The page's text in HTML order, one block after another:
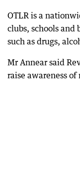
OTLR is a
clubs, schools and
such as drugs,
Mr Annear said
raise awareness